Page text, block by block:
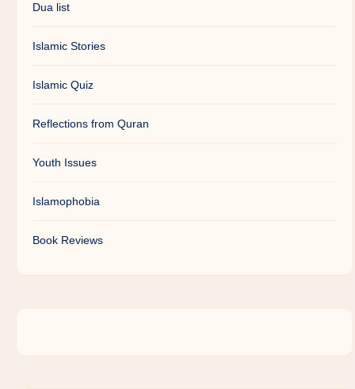
Dua list
Islamic Stories
Islamic Quiz
Reflections from Quran
Youth Issues
Islamophobia
Book Reviews